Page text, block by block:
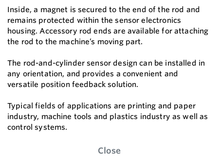
Inside, a magnet is secured to the end of the rod and
remains protected within the sensor electronics
housing. Accessory rod ends are available for attaching
the rod to the machine’s moving part.
The rod-and-cylinder sensor design can be installed in
any orientation, and provides a convenient and
versatile position feedback solution.
Typical fields of applications are printing and paper
industry, machine tools and plastics industry as well as
control systems.
Close